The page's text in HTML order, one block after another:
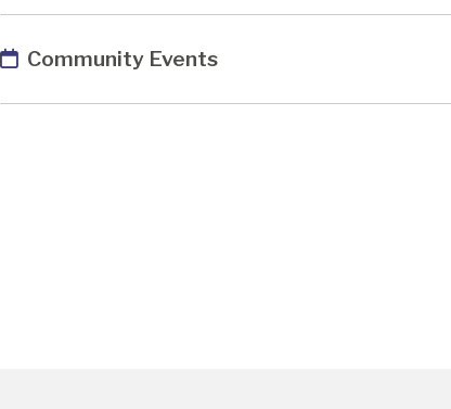
Community Events